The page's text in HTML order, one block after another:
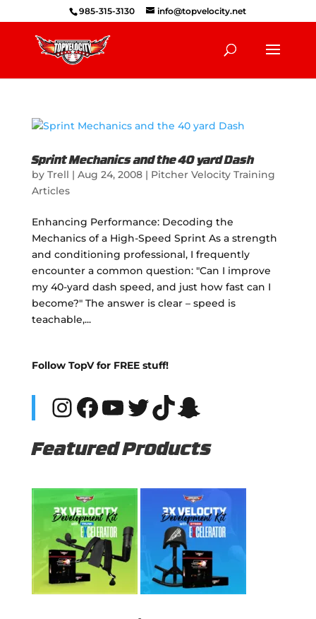
985-315-3130 info@topvelocity.net
Sprint Mechanics and the 40 yard Dash
by Trell | Aug 24, 2008| Pitcher Velocity Training
Articles
Enhancing Performance: Decoding the
Mechanics of a High-Speed Sprint As a strength
and conditioning professional, I frequently
encounter a common question: "Can I improve
my 40-yard dash speed, and just how fast can I
become?" The answer is clear – speed is
teachable,...
Follow TopV for FREE stuff!
Instagram
Facebook
YouTube
Twitter
TikTok
Snapchat
Featured Products